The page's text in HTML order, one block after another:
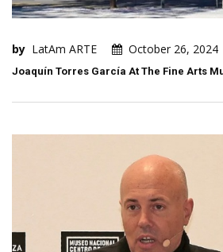
by LatAm ARTE October 26, 2024
Joaquín Torres García At The Fine Arts